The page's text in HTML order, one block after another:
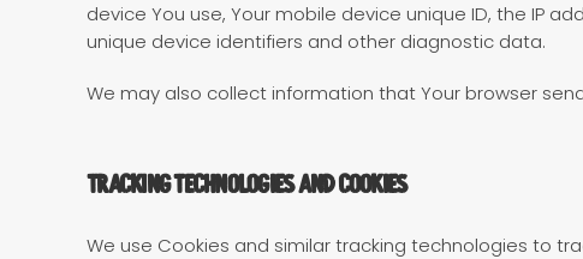
device You use, Your mobile device unique ID, the IP
unique device identifiers and other diagnostic data.
We may also collect information that Your browser
Tracking Technologies and Cookies
We use Cookies and similar tracking technologies to